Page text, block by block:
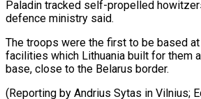
Paladin tracked self-propelled
defence ministry said.
The troops were the first to be based
facilities which Lithuania built for them
base, close to the Belarus border.
(Reporting by Andrius Sytas in Vilnius;